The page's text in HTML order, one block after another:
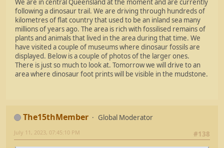
We are in central Queensland at the moment and are currently
following a dinosaur trail. We are driving through hundreds of
kilometres of flat country that used to be an inland sea many
millions of years ago. The area is rich with fossilised remains of
plants and animals that lived in the area during that time. We
have visited a couple of museums where dinosaur fossils are
displayed. Below is a couple of photos of the larger ones.
There is just so much to look at. Tomorrow we will drive to an
area where dinosaur foot prints will be visible in the mudstone.
The15thMember
Global Moderator
#138
July 11, 2023, 07:45:10 PM